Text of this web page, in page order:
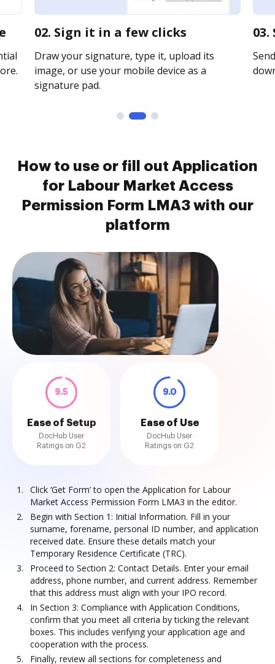
02. Sign it in a few clicks
Draw your signature, type it, upload its
image, or use your mobile device as a
signature pad.
How to use or fill out Application
for Labour Market Access
Permission Form LMA3 with our
platform
9.5
Ease of Setup
DocHub User
Ratings on G2
9.0
Ease of Use
DocHub User
Ratings on G2
Click ‘Get Form’ to open the Application for Labour
Market Access Permission Form LMA3 in the editor.
Begin with Section 1: Initial Information. Fill in your
surname, forename, personal ID number, and application
received date. Ensure these details match your
Temporary Residence Certificate (TRC).
Proceed to Section 2: Contact Details. Enter your email
address, phone number, and current address. Remember
that this address must align with your IPO record.
In Section 3: Compliance with Application Conditions,
confirm that you meet all criteria by ticking the relevant
boxes. This includes verifying your application age and
cooperation with the process.
Finally, review all sections for completeness and